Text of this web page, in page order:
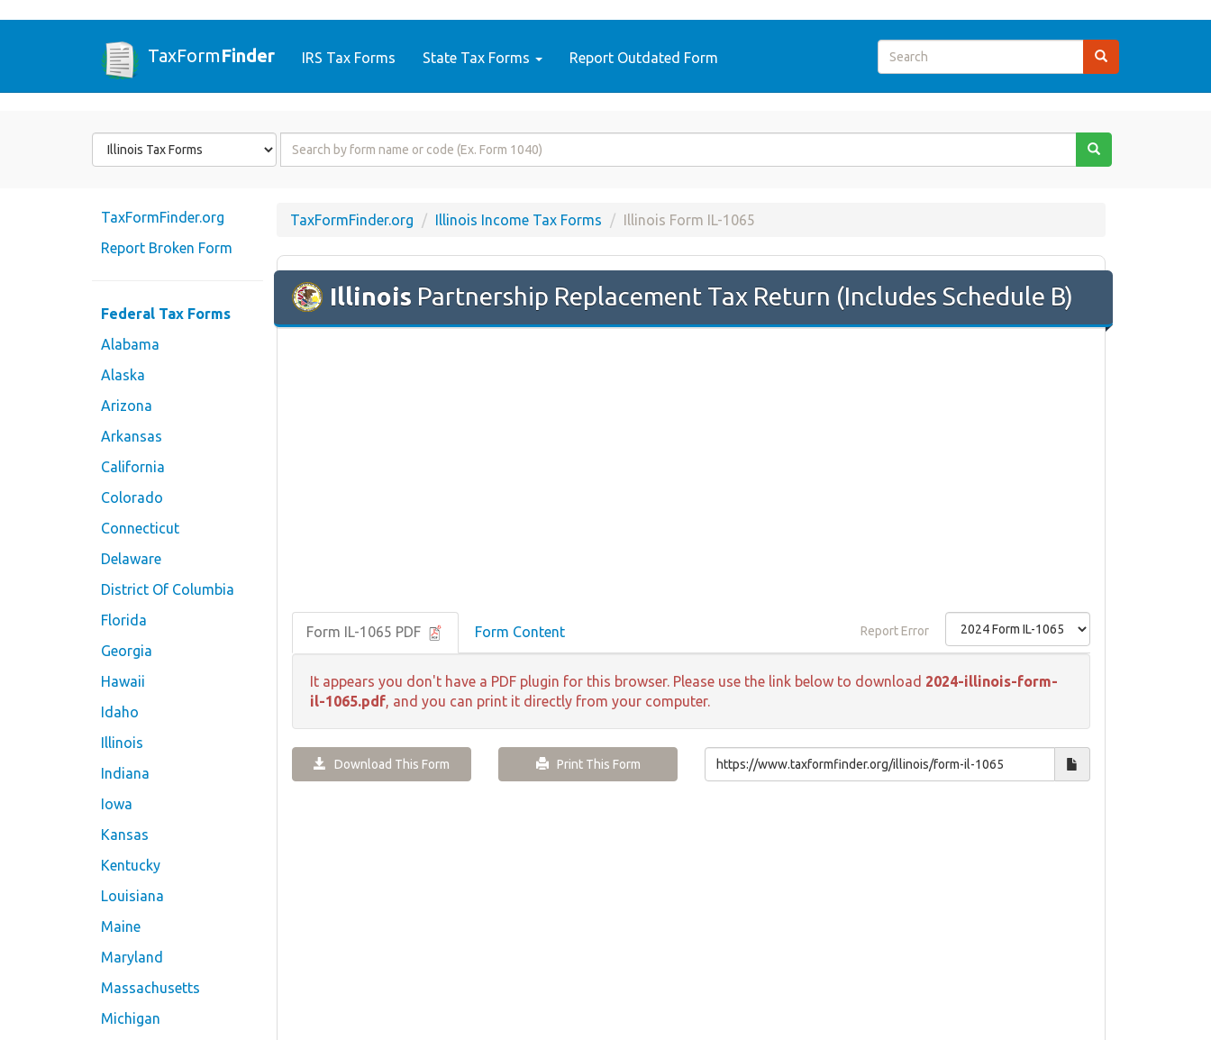
TaxFormFinder IRS Tax Forms State Tax Forms Report Outdated Form
Form
State
Form
TaxFormFinder.org
Report Broken Form
Federal Tax Forms
Alabama
Alaska
Arizona
Arkansas
California
Colorado
Connecticut
Delaware
District Of Columbia
Florida
Georgia
Hawaii
Idaho
Illinois
Indiana
Iowa
Kansas
Kentucky
Louisiana
Maine
Maryland
Massachusetts
Michigan
TaxFormFinder.org Illinois Income Tax Forms Illinois Form IL-1065
Illinois Partnership Replacement Tax Return (Includes Schedule B)
Form IL-1065 PDF Form Content Report Error
It appears you don't have a PDF plugin for this browser. Please use the link below to download 2024-illinois-form-
il-1065.pdf, and you can print it directly from your computer.
Download This Form Print This Form